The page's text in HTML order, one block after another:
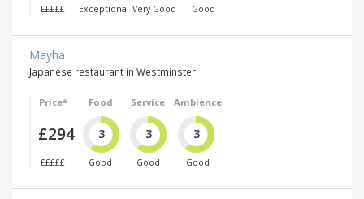
£££££ Exceptional Very Good Good
Mayha
Japanese restaurant in Westminster
Price*
£294
£££££
Food
3
Good
Service
3
Good
Ambience
3
Good